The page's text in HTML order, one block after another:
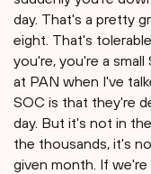
day. That's a pretty
eight. That's
you're, you're a
at PAN when I've
SOC is that they're
day. But it's not in
the thousands, it's
given month. If